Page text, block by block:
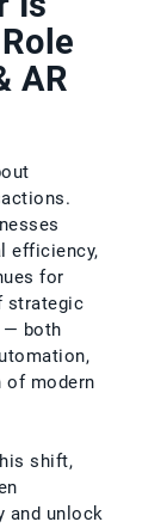
AR
efficiency,
for
strategic
— both
of modern
shift,
and unlock